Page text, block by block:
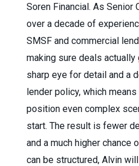
Soren Financial. As Senior
over a decade of
SMSF and commercial
making sure deals actually
sharp eye for detail and a
lender policy, which
position even complex
start. The result is fewer
and a much higher chance
can be structured, Alvin